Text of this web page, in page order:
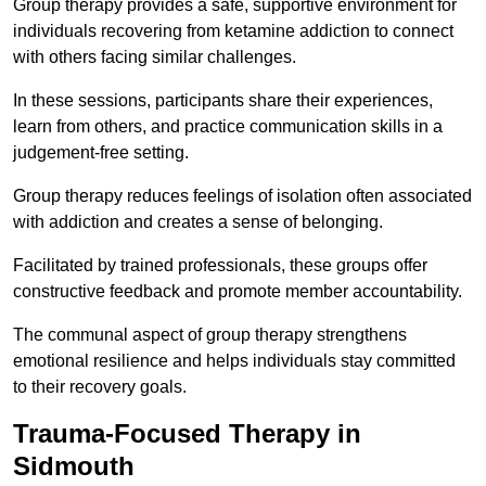
Group therapy provides a safe, supportive environment for
individuals recovering from ketamine addiction to connect
with others facing similar challenges.
In these sessions, participants share their experiences,
learn from others, and practice communication skills in a
judgement-free setting.
Group therapy reduces feelings of isolation often associated
with addiction and creates a sense of belonging.
Facilitated by trained professionals, these groups offer
constructive feedback and promote member accountability.
The communal aspect of group therapy strengthens
emotional resilience and helps individuals stay committed
to their recovery goals.
Trauma-Focused Therapy in
Sidmouth